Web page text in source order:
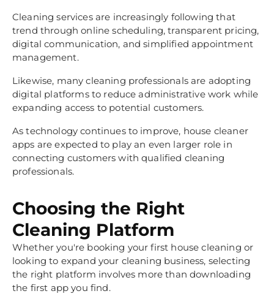
Cleaning services are increasingly following that
trend through online scheduling, transparent pricing,
digital communication, and simplified appointment
management.
Likewise, many cleaning professionals are adopting
digital platforms to reduce administrative work while
expanding access to potential customers.
As technology continues to improve, house cleaner
apps are expected to play an even larger role in
connecting customers with qualified cleaning
professionals.
Choosing the Right
Cleaning Platform
Whether you're booking your first house cleaning or
looking to expand your cleaning business, selecting
the right platform involves more than downloading
the first app you find.